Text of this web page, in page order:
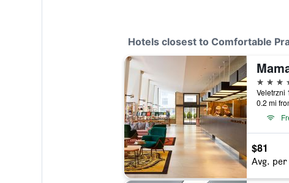
Hotels closest to Comfortable
4 stars
0.2 mi
$81
Avg.